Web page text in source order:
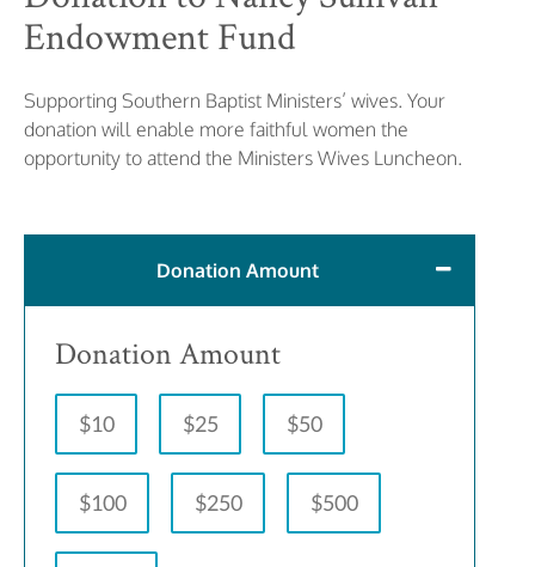
Endowment Fund
Supporting Southern Baptist Ministers’ wives. Your
donation will enable more faithful women the
opportunity to attend the Ministers Wives Luncheon.
Donation Amount
Donation Amount
$10 $25 $50
$100 $250 $500